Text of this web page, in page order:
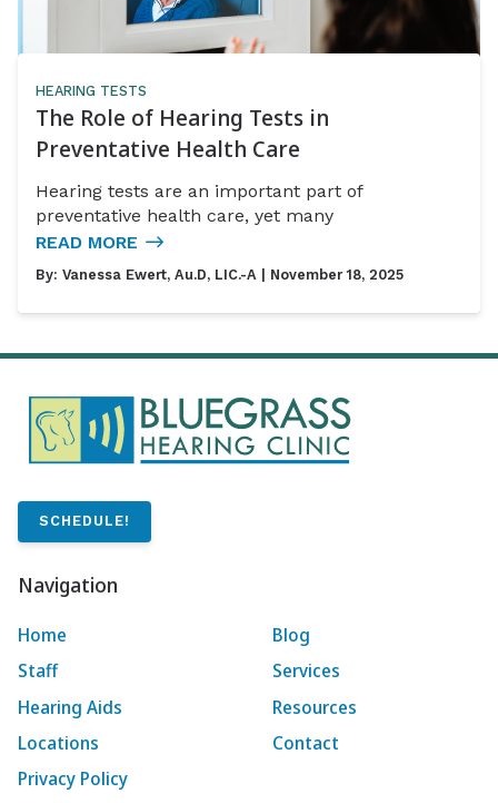
HEARING TESTS
The Role of Hearing Tests in
Preventative Health Care
Hearing tests are an important part of
preventative health care, yet many
READ MORE
By: Vanessa Ewert, Au.D, LIC.-A | November 18, 2025
SCHEDULE!
Navigation
Home
Blog
Staff
Services
Hearing Aids
Resources
Locations
Contact
Privacy Policy